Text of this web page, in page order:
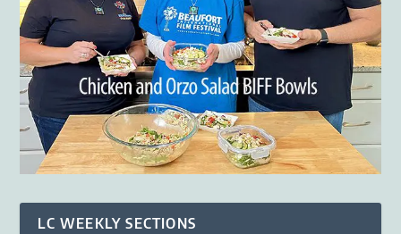
LC WEEKLY SECTIONS